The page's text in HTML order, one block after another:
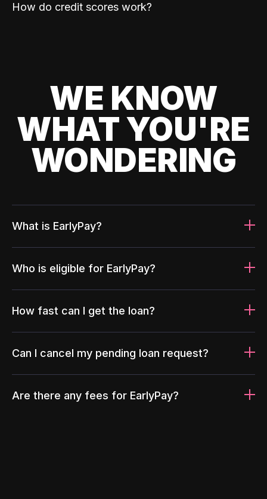
How do credit scores work?
WE KNOW
WHAT YOU'RE
WONDERING
What is EarlyPay?
Who is eligible for EarlyPay?
How fast can I get the loan?
Can I cancel my pending loan request?
Are there any fees for EarlyPay?